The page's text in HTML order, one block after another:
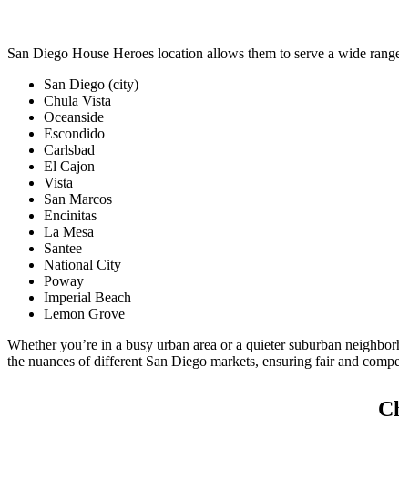
San Diego House Heroes location allows them to serve a wide
San Diego (city)
Chula Vista
Oceanside
Escondido
Carlsbad
El Cajon
Vista
San Marcos
Encinitas
La Mesa
Santee
National City
Poway
Imperial Beach
Lemon Grove
Whether you’re in a busy urban area or a quieter suburban
the nuances of different San Diego markets, ensuring fair and